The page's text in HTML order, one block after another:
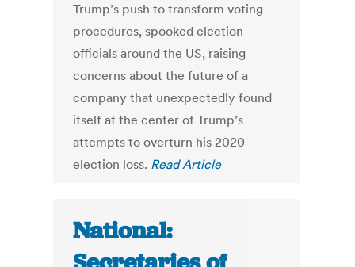
Trump’s push to transform voting
procedures, spooked election
officials around the US, raising
concerns about the future of a
company that unexpectedly found
itself at the center of Trump’s
attempts to overturn his 2020
election loss. Read Article
National: